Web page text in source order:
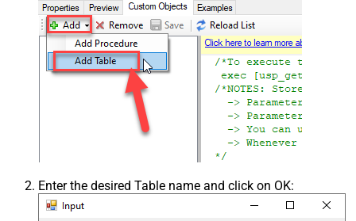
Enter the desired Table name and click on OK: